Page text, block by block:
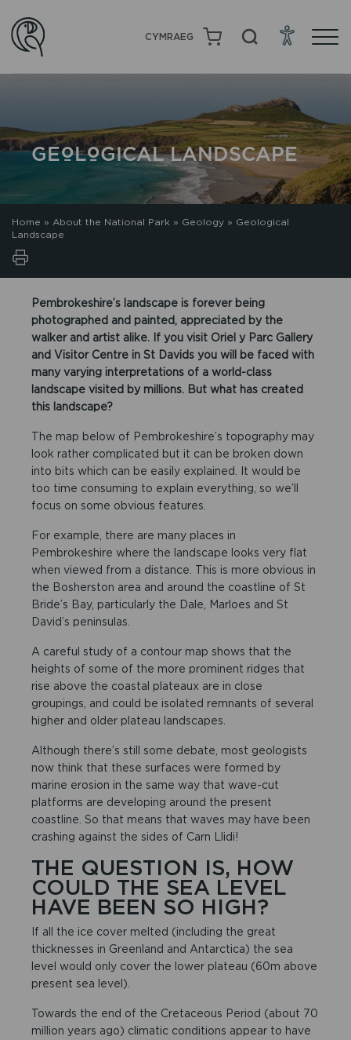
CYMRAEG
GEOLOGICAL LANDSCAPE
Home » About the National Park » Geology » Geological
Landscape
Pembrokeshire’s landscape is forever being
photographed and painted, appreciated by the
walker and artist alike. If you visit Oriel y Parc Gallery
and Visitor Centre in St Davids you will be faced with
many varying interpretations of a world-class
landscape visited by millions. But what has created
this landscape?
The map below of Pembrokeshire’s topography may
look rather complicated but it can be broken down
into bits which can be easily explained. It would be
too time consuming to explain everything, so we’ll
focus on some obvious features.
For example, there are many places in
Pembrokeshire where the landscape looks very flat
when viewed from a distance. This is more obvious in
the Bosherston area and around the coastline of St
Bride’s Bay, particularly the Dale, Marloes and St
David’s peninsulas.
A careful study of a contour map shows that the
heights of some of the more prominent ridges that
rise above the coastal plateaux are in close
groupings, and could be isolated remnants of several
higher and older plateau landscapes.
Although there’s still some debate, most geologists
now think that these surfaces were formed by
marine erosion in the same way that wave-cut
platforms are developing around the present
coastline. So that means that waves may have been
crashing against the sides of Carn Llidi!
THE QUESTION IS, HOW
COULD THE SEA LEVEL
HAVE BEEN SO HIGH?
If all the ice cover melted (including the great
thicknesses in Greenland and Antarctica) the sea
level would only cover the lower plateau (60m above
present sea level).
Towards the end of the Cretaceous Period (about 70
million years ago) climatic conditions appear to have